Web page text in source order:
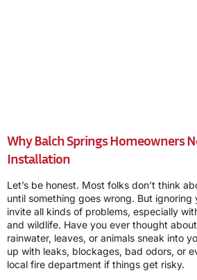
Why Balch Springs Homeowners
Installation
Let’s be honest. Most folks don’t think
until something goes wrong. But
invite all kinds of problems, especially
and wildlife. Have you ever thought
rainwater, leaves, or animals sneak into
up with leaks, blockages, bad odors, or
local fire department if things get risky.